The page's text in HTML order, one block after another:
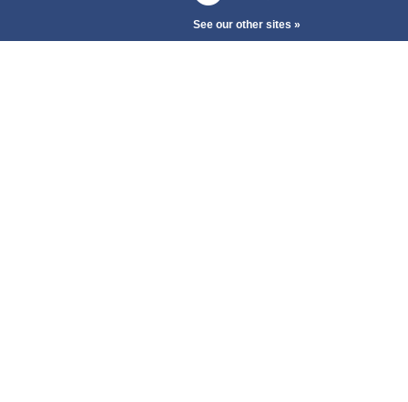
See our other sites »